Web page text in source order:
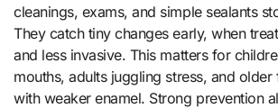
cleanings, exams, and simple sealants
They catch tiny changes early, when
and less invasive. This matters for
mouths, adults juggling stress, and
with weaker enamel. Strong prevention